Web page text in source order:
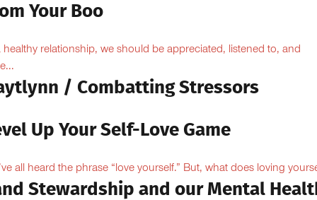
Your Boo
healthy relationship, we should be appreciated, listened to, and
/ Combatting Stressors
Up Your Self-Love Game
all heard the phrase “love yourself.” But, what does loving
Stewardship and our Mental